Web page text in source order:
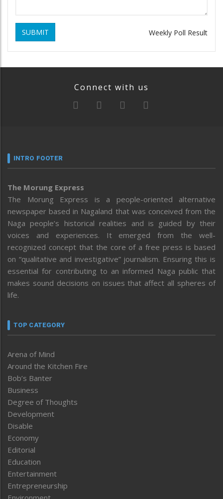
SUBMIT Weekly Poll Result
Connect with us
INTRO FOOTER
The Morung Express
The Morung Express is a people-oriented alternative
newspaper based in Nagaland that was conceived from the
Naga people’s historical realities and is guided by their
voices and experiences. It emerged from the well-
recognized concept that the core of a free press is based
on “qualitative and investigative” journalism. Ensuring this is
essential for contributing to an informed Naga public that
makes sound decisions on issues that affect all spheres of
life.
TOP CATEGORY
Arena of Mind
Around the Kitchen Fire
Bob’s Banter
Business
Degree of Thoughts
Development
Disable
Economy
Editorial
Education
Entertainment
Entrepreneurship